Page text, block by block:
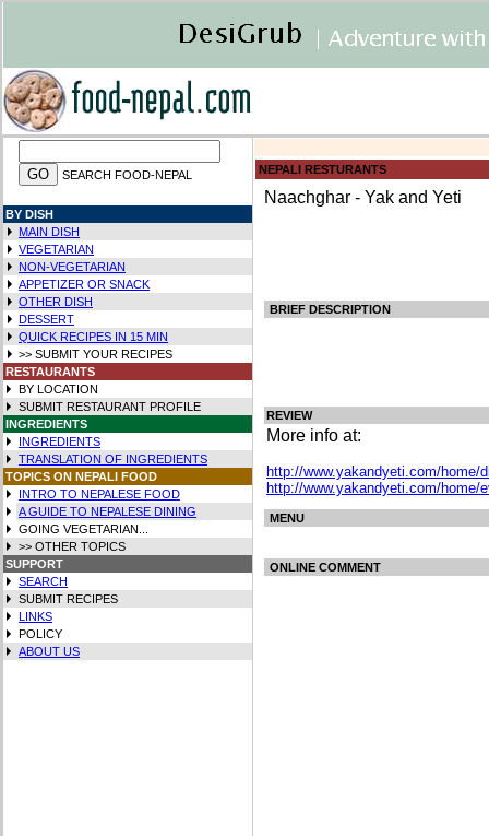
SEARCH FOOD-NEPAL
BY DISH
MAIN DISH
VEGETARIAN
NON-VEGETARIAN
APPETIZER OR SNACK
OTHER DISH
DESSERT
QUICK RECIPES IN 15 MIN
>> SUBMIT YOUR RECIPES
RESTAURANTS
BY LOCATION
SUBMIT RESTAURANT PROFILE
INGREDIENTS
INGREDIENTS
TRANSLATION OF INGREDIENTS
TOPICS ON NEPALI FOOD
INTRO TO NEPALESE FOOD
A GUIDE TO NEPALESE DINING
GOING VEGETARIAN...
>> OTHER TOPICS
SUPPORT
SEARCH
SUBMIT RECIPES
LINKS
POLICY
ABOUT US
NEPALI RESTURANTS
Naachghar - Yak and Yeti
BRIEF DESCRIPTION
REVIEW
More info at:
http://www.yakandyeti.com/home/
http://www.yakandyeti.com/home/
MENU
ONLINE COMMENT